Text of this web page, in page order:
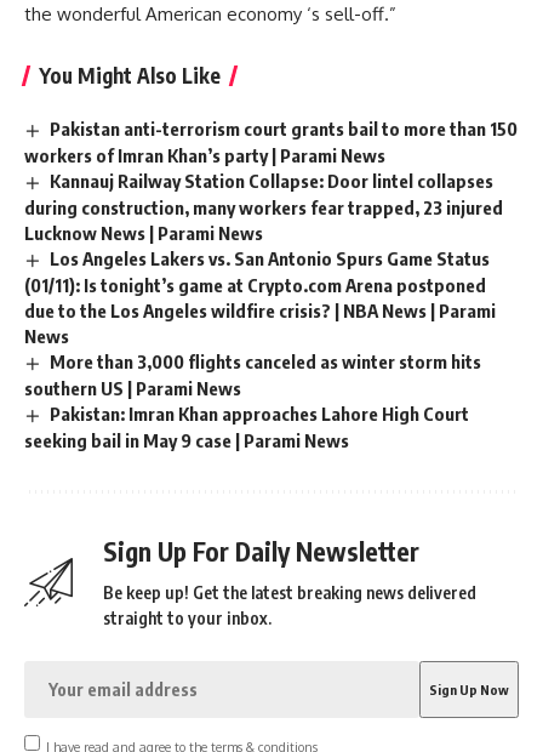
the wonderful American economy ‘s sell-off.”
You Might Also Like
Pakistan anti-terrorism court grants bail to more than 150
workers of Imran Khan’s party | Parami News
Kannauj Railway Station Collapse: Door lintel collapses
during construction, many workers fear trapped, 23 injured
Lucknow News | Parami News
Los Angeles Lakers vs. San Antonio Spurs Game Status
(01/11): Is tonight’s game at Crypto.com Arena postponed
due to the Los Angeles wildfire crisis? | NBA News | Parami
News
More than 3,000 flights canceled as winter storm hits
southern US | Parami News
Pakistan: Imran Khan approaches Lahore High Court
seeking bail in May 9 case | Parami News
Sign Up For Daily Newsletter
Be keep up! Get the latest breaking news delivered
straight to your inbox.
I have read and agree to the terms & conditions